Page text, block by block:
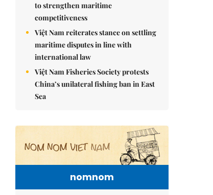
to strengthen maritime
competitiveness
Việt Nam reiterates stance on settling
maritime disputes in line with
international law
Việt Nam Fisheries Society protests
China’s unilateral fishing ban in East
Sea
nomnom